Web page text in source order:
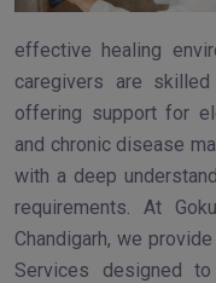
effective healing
caregivers are
offering support for
and chronic disease
with a deep
requirements. At
Chandigarh, we
Services designed